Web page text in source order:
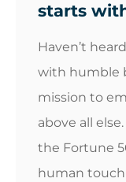
starts
Haven’t
with humble
mission to
above all
the Fortune
human